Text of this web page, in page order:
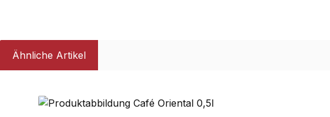
Ähnliche Artikel